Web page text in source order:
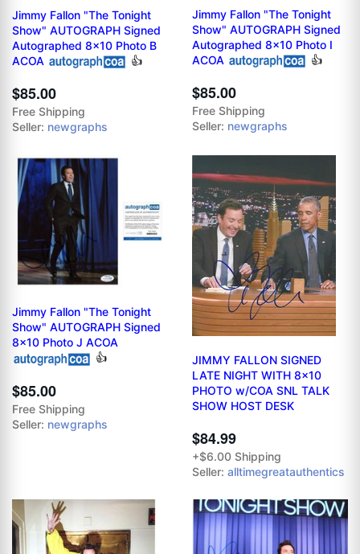
Jimmy Fallon "The Tonight
Show" AUTOGRAPH Signed
Autographed 8x10 Photo B
ACOA
👍
$85.00
Free Shipping
Seller: newgraphs
Jimmy Fallon "The Tonight
Show" AUTOGRAPH Signed
Autographed 8x10 Photo I
ACOA
👍
$85.00
Free Shipping
Seller: newgraphs
Jimmy Fallon "The Tonight
Show" AUTOGRAPH Signed
8x10 Photo J ACOA
👍
$85.00
Free Shipping
Seller: newgraphs
JIMMY FALLON SIGNED
LATE NIGHT WITH 8x10
PHOTO w/COA SNL TALK
SHOW HOST DESK
$84.99
+$6.00 Shipping
Seller: alltimegreatauthentics